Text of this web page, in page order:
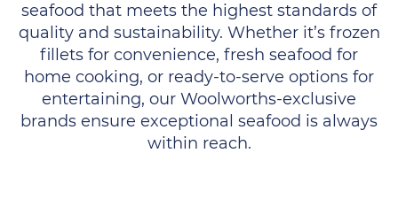
seafood that meets the highest standards of
quality and sustainability. Whether it’s frozen
fillets for convenience, fresh seafood for
home cooking, or ready-to-serve options for
entertaining, our Woolworths-exclusive
brands ensure exceptional seafood is always
within reach.